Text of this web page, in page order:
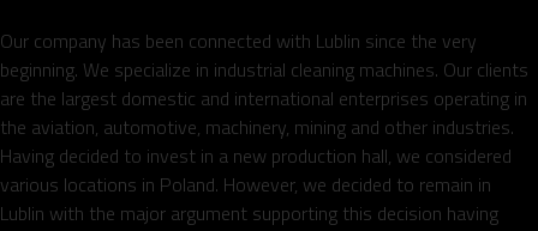
Our company has been connected with Lublin since the very
beginning. We specialize in industrial cleaning machines. Our clients
are the largest domestic and international enterprises operating in
the aviation, automotive, machinery, mining and other industries.
Having decided to invest in a new production hall, we considered
various locations in Poland. However, we decided to remain in
Lublin with the major argument supporting this decision having